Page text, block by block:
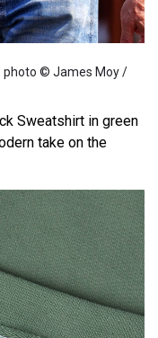
photo © James Moy /
Sweatshirt in green
take on the